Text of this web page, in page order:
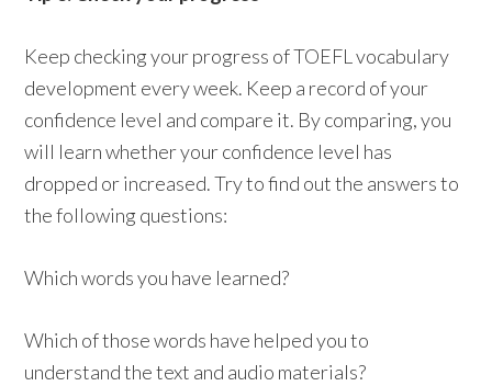
Keep checking your progress of TOEFL vocabulary
development every week. Keep a record of your
confidence level and compare it. By comparing, you
will learn whether your confidence level has
dropped or increased. Try to find out the answers to
the following questions:
Which words you have learned?
Which of those words have helped you to
understand the text and audio materials?